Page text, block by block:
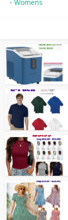
• Womens